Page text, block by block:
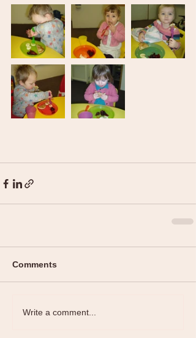
Comments
Write a comment...